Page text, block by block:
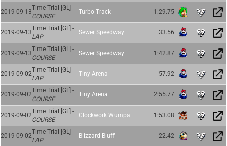
2019-09-13
Time Trial [GL] -
COURSE
Turbo Track 1:29.75
2019-09-13
Time Trial [GL] -
LAP
Sewer Speedway 33.56
2019-09-13
Time Trial [GL] -
COURSE
Sewer Speedway 1:42.87
2019-09-02
Time Trial [GL] -
LAP
Tiny Arena 57.92
2019-09-02
Time Trial [GL] -
COURSE
Tiny Arena 2:55.77
2019-09-02
Time Trial [GL] -
COURSE
Clockwork Wumpa 1:53.08
2019-09-02
Time Trial [GL] -
LAP
Blizzard Bluff 22.42